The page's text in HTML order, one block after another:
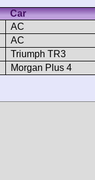
Car
AC
AC
Triumph TR3
Morgan Plus 4